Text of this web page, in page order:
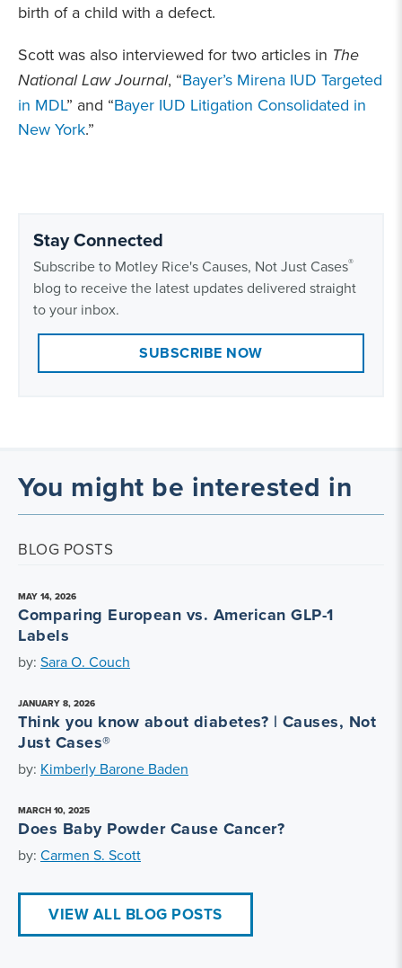
birth of a child with a defect.
Scott was also interviewed for two articles in The
National Law Journal, “Bayer’s Mirena IUD Targeted
in MDL” and “Bayer IUD Litigation Consolidated in
New York.”
Stay Connected
Subscribe to Motley Rice's Causes, Not Just Cases®
blog to receive the latest updates delivered straight
to your inbox.
SUBSCRIBE NOW
You might be interested in
BLOG POSTS
MAY 14, 2026
Comparing European vs. American GLP-1
Labels
by: Sara O. Couch
JANUARY 8, 2026
Think you know about diabetes? | Causes, Not
Just Cases®
by: Kimberly Barone Baden
MARCH 10, 2025
Does Baby Powder Cause Cancer?
by: Carmen S. Scott
VIEW ALL BLOG POSTS